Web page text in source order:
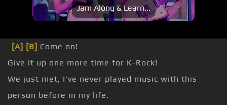
Jam Along & Learn...
[A] [B] Come on!
Give it up one more time for K-Rock!
We just met, I've never played music with this
person before in my life.